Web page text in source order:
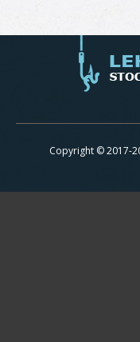
Copyright © 2017-